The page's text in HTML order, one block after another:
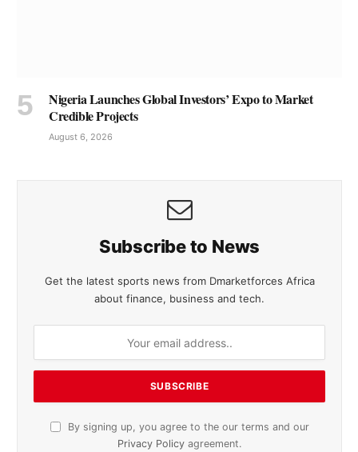
Nigeria Launches Global Investors’ Expo to Market
Credible Projects
August 6, 2026
Subscribe to News
Get the latest sports news from Dmarketforces Africa
about finance, business and tech.
By signing up, you agree to the our terms and our
Privacy Policy agreement.